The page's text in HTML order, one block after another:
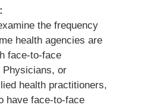
the frequency
health agencies are
face-to-face
Physicians, or
health practitioners,
have face-to-face